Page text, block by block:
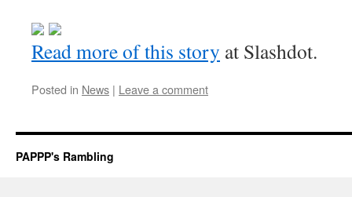
Read more of this story at Slashdot.
Posted in News | Leave a comment
PAPPP's Rambling